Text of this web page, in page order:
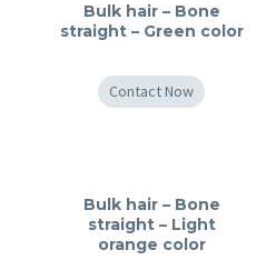
Bulk hair – Bone
straight – Green color
Contact Now
Bulk hair – Bone
straight – Light
orange color